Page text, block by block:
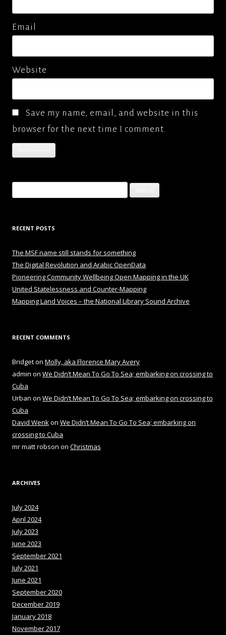
Email
Website
Save my name, email, and website in this
browser for the next time I comment.
for:
RECENT POSTS
The MSF name still stands for something
The Digital Revolution and Arabic OpenData
Pioneering Community Wellbeing Open Mapping in the UK
United Statelessness and Counter-Mapping
Mapping Land Voices – the National Library Sound Archive
RECENT COMMENTS
Bridgeton Molly, aka Florence Mary Avery
admin on We Didn’t Mean To Go To Sea; embarking on crossing to
Cuba
Urban on We Didn’t Mean To Go To Sea; embarking on crossing to
Cuba
David Wenkon We Didn’t Mean To Go To Sea; embarking on
crossing to Cuba
mr matt robson on Christmas
ARCHIVES
July 2024
April 2024
July 2023
June 2023
September 2021
July 2021
June 2021
September 2020
December 2019
January 2018
November 2017